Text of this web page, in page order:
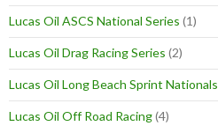
Lucas Oil ASCS National Series (1)
Lucas Oil Drag Racing Series (2)
Lucas Oil Long Beach Sprint Nationals
Lucas Oil Off Road Racing(4)